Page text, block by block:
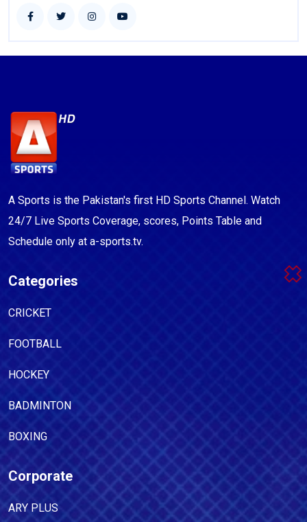
A Sports is the Pakistan's first HD Sports Channel. Watch
24/7 Live Sports Coverage, scores, Points Table and
Schedule only at a-sports.tv.
Categories
CRICKET
FOOTBALL
HOCKEY
BADMINTON
BOXING
Corporate
ARY PLUS